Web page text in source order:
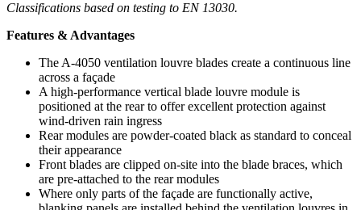
Classifications based on testing to EN 13030.
Features & Advantages
The A-4050 ventilation louvre blades create a continuous line
across a façade
A high-performance vertical blade louvre module is
positioned at the rear to offer excellent protection against
wind-driven rain ingress
Rear modules are powder-coated black as standard to conceal
their appearance
Front blades are clipped on-site into the blade braces, which
are pre-attached to the rear modules
Where only parts of the façade are functionally active,